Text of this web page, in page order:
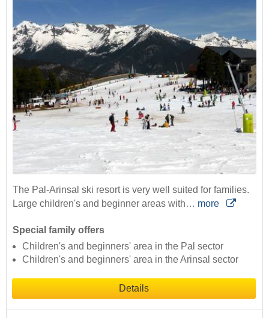
The Pal-Arinsal ski resort is very well suited for families.
Large children's and beginner areas with… more
Special family offers
Children's and beginners' area in the Pal sector
Children's and beginners' area in the Arinsal sector
Details